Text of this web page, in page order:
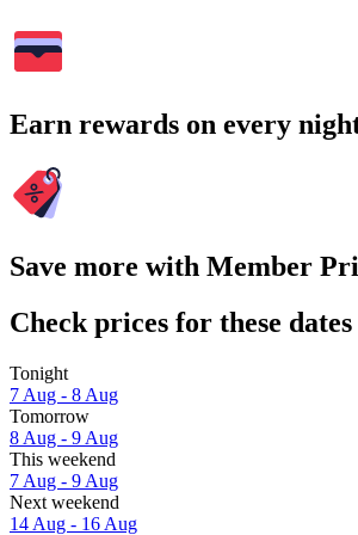
Earn rewards on every
Save more with Member
Check prices for these dates
Tonight
7 Aug - 8 Aug
Tomorrow
8 Aug - 9 Aug
This weekend
7 Aug - 9 Aug
Next weekend
14 Aug - 16 Aug